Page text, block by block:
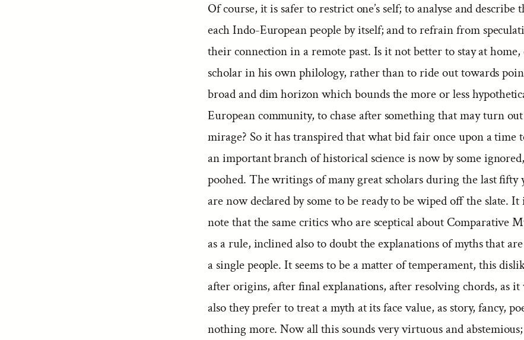
Of course, it is safer to restrict one’s self; to analyse and describe
each Indo-European people by itself; and to refrain from
their connection in a remote past. Is it not better to stay at
scholar in his own philology, rather than to ride out towards
broad and dim horizon which bounds the more or less
European community, to chase after something that may turn
mirage? So it has transpired that what bid fair once upon a time
an important branch of historical science is now by some
poohed. The writings of many great scholars during the last fifty
are now declared by some to be ready to be wiped off the slate.
note that the same critics who are sceptical about Comparative
as a rule, inclined also to doubt the explanations of myths that
a single people. It seems to be a matter of temperament, this
after origins, after final explanations, after resolving chords, as
also they prefer to treat a myth at its face value, as story, fancy,
nothing more. Now all this sounds very virtuous and